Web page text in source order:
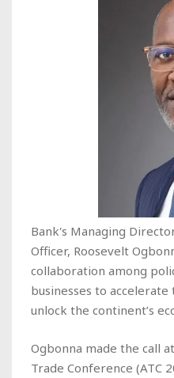
Bank's Managing
Officer, Roosevelt
collaboration among
businesses to
unlock the continent’s
Ogbonna made the call
Trade Conference (ATC